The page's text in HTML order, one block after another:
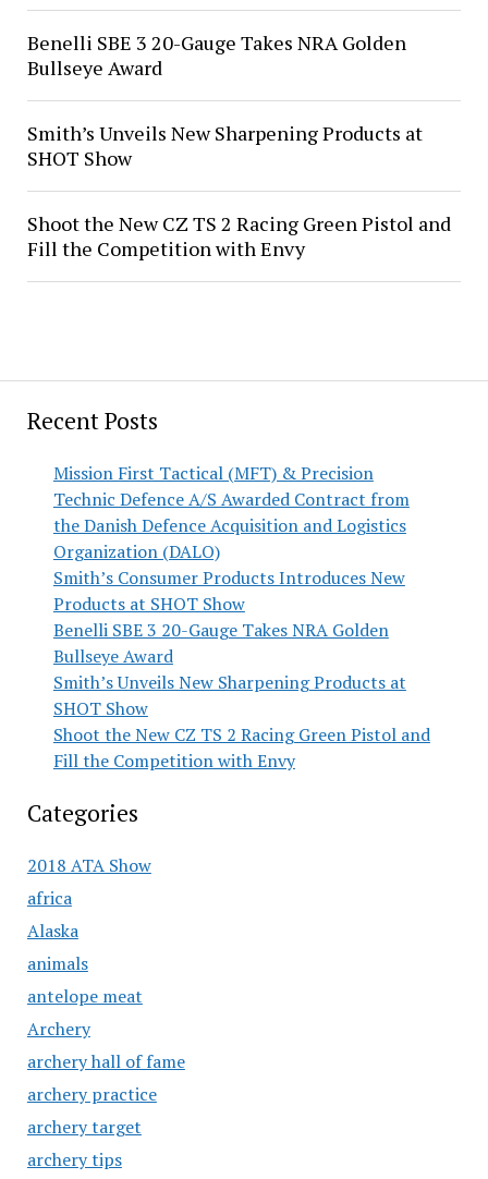
Recent Posts
Mission First Tactical (MFT) & Precision
Technic Defence A/S Awarded Contract from
the Danish Defence Acquisition and Logistics
Organization (DALO)
Smith’s Consumer Products Introduces New
Products at SHOT Show
Benelli SBE 3 20-Gauge Takes NRA Golden
Bullseye Award
Smith’s Unveils New Sharpening Products at
SHOT Show
Shoot the New CZ TS 2 Racing Green Pistol and
Fill the Competition with Envy
Categories
2018 ATA Show
africa
Alaska
animals
antelope meat
Archery
archery hall of fame
archery practice
archery target
archery tips
Benelli SBE 3 20-Gauge Takes NRA Golden
Bullseye Award
Smith’s Unveils New Sharpening Products at
SHOT Show
Shoot the New CZ TS 2 Racing Green Pistol and
Fill the Competition with Envy